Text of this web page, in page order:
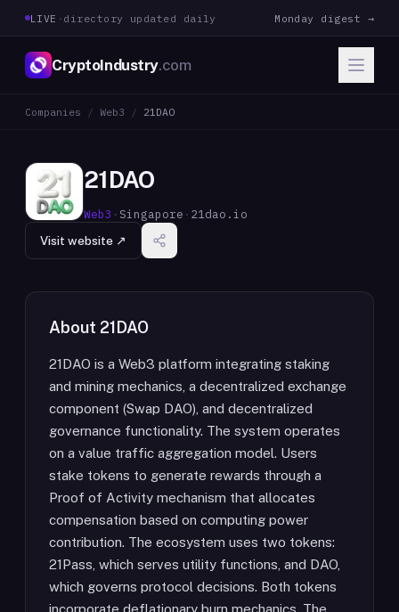
LIVE · directory updated daily Monday digest →
CryptoIndustry.com
Companies / Web3 / 21DAO
21DAO
Web3 ·Singapore · 21dao.io
Visit website ↗
About 21DAO
21DAO is a Web3 platform integrating staking
and mining mechanics, a decentralized exchange
component (Swap DAO), and decentralized
governance functionality. The system operates
on a value traffic aggregation model. Users
stake tokens to generate rewards through a
Proof of Activity mechanism that allocates
compensation based on computing power
contribution. The ecosystem uses two tokens:
21Pass, which serves utility functions, and DAO,
which governs protocol decisions. Both tokens
incorporate deflationary burn mechanics. The